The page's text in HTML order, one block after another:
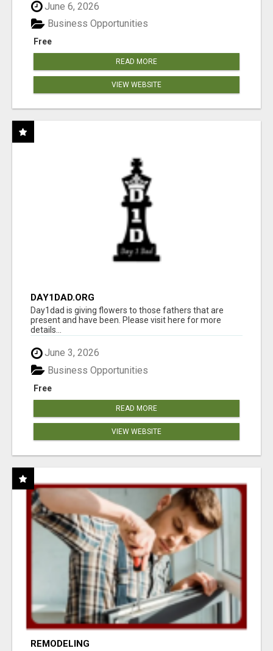
June 6, 2026
Free
Business Opportunities
READ MORE
VIEW WEBSITE
DAY1DAD.ORG
Day1dad is giving flowers to those fathers that are
present and have been. Please visit here for more
details...
June 3, 2026
Free
Business Opportunities
READ MORE
VIEW WEBSITE
REMODELING